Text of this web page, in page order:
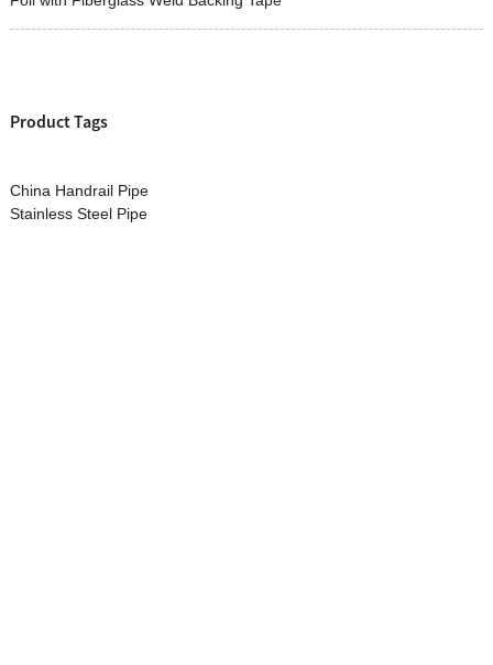
Product Tags
China Handrail Pipe
Stainless Steel Pipe